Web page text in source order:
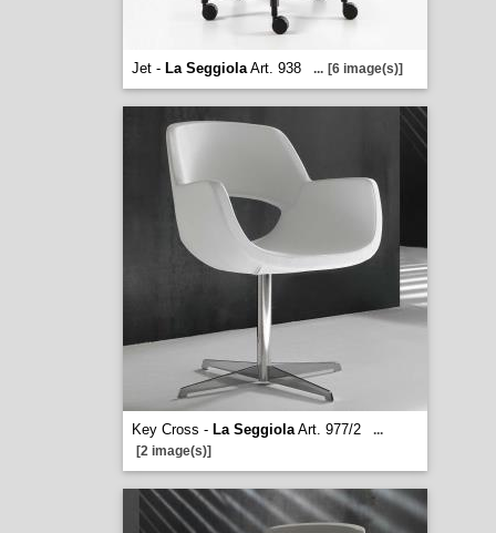
Jet - La SeggiolaArt. 938 ... [6 image(s)]
Key Cross - La SeggiolaArt. 977/2
...
[2 image(s)]